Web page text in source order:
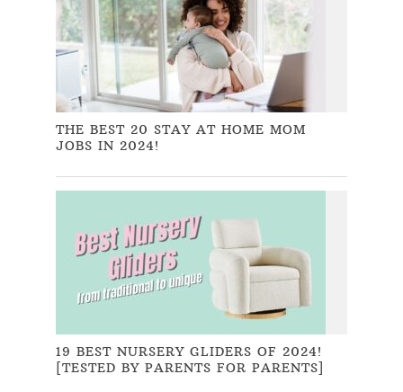
THE BEST 20 STAY AT HOME MOM
JOBS IN 2024!
19 BEST NURSERY GLIDERS OF 2024!
[TESTED BY PARENTS FOR PARENTS]